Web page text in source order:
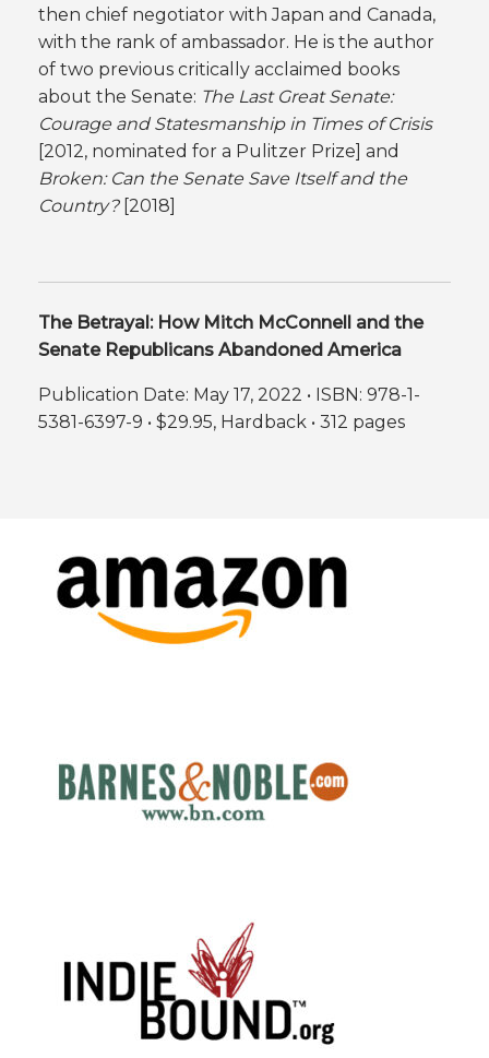
then chief negotiator with Japan and Canada,
with the rank of ambassador. He is the author
of two previous critically acclaimed books
about the Senate: The Last Great Senate:
Courage and Statesmanship in Times of Crisis
[2012, nominated for a Pulitzer Prize] and
Broken: Can the Senate Save Itself and the
Country? [2018]
The Betrayal: How Mitch McConnell and the
Senate Republicans Abandoned America
Publication Date: May 17, 2022 • ISBN: 978-1-
5381-6397-9 • $29.95, Hardback • 312 pages